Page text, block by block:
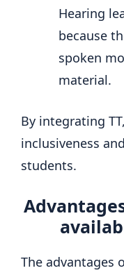
Hearing
because
spoken
material.
By integrating
inclusiveness
students.
The advantages